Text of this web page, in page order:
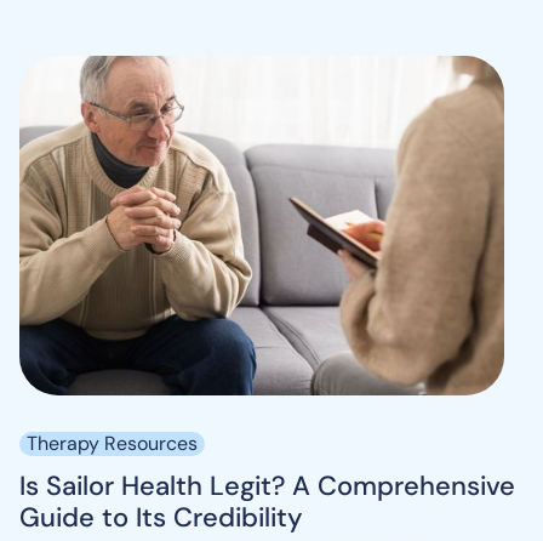
Therapy Resources
Is Sailor Health Legit? A Comprehensive
Guide to Its Credibility